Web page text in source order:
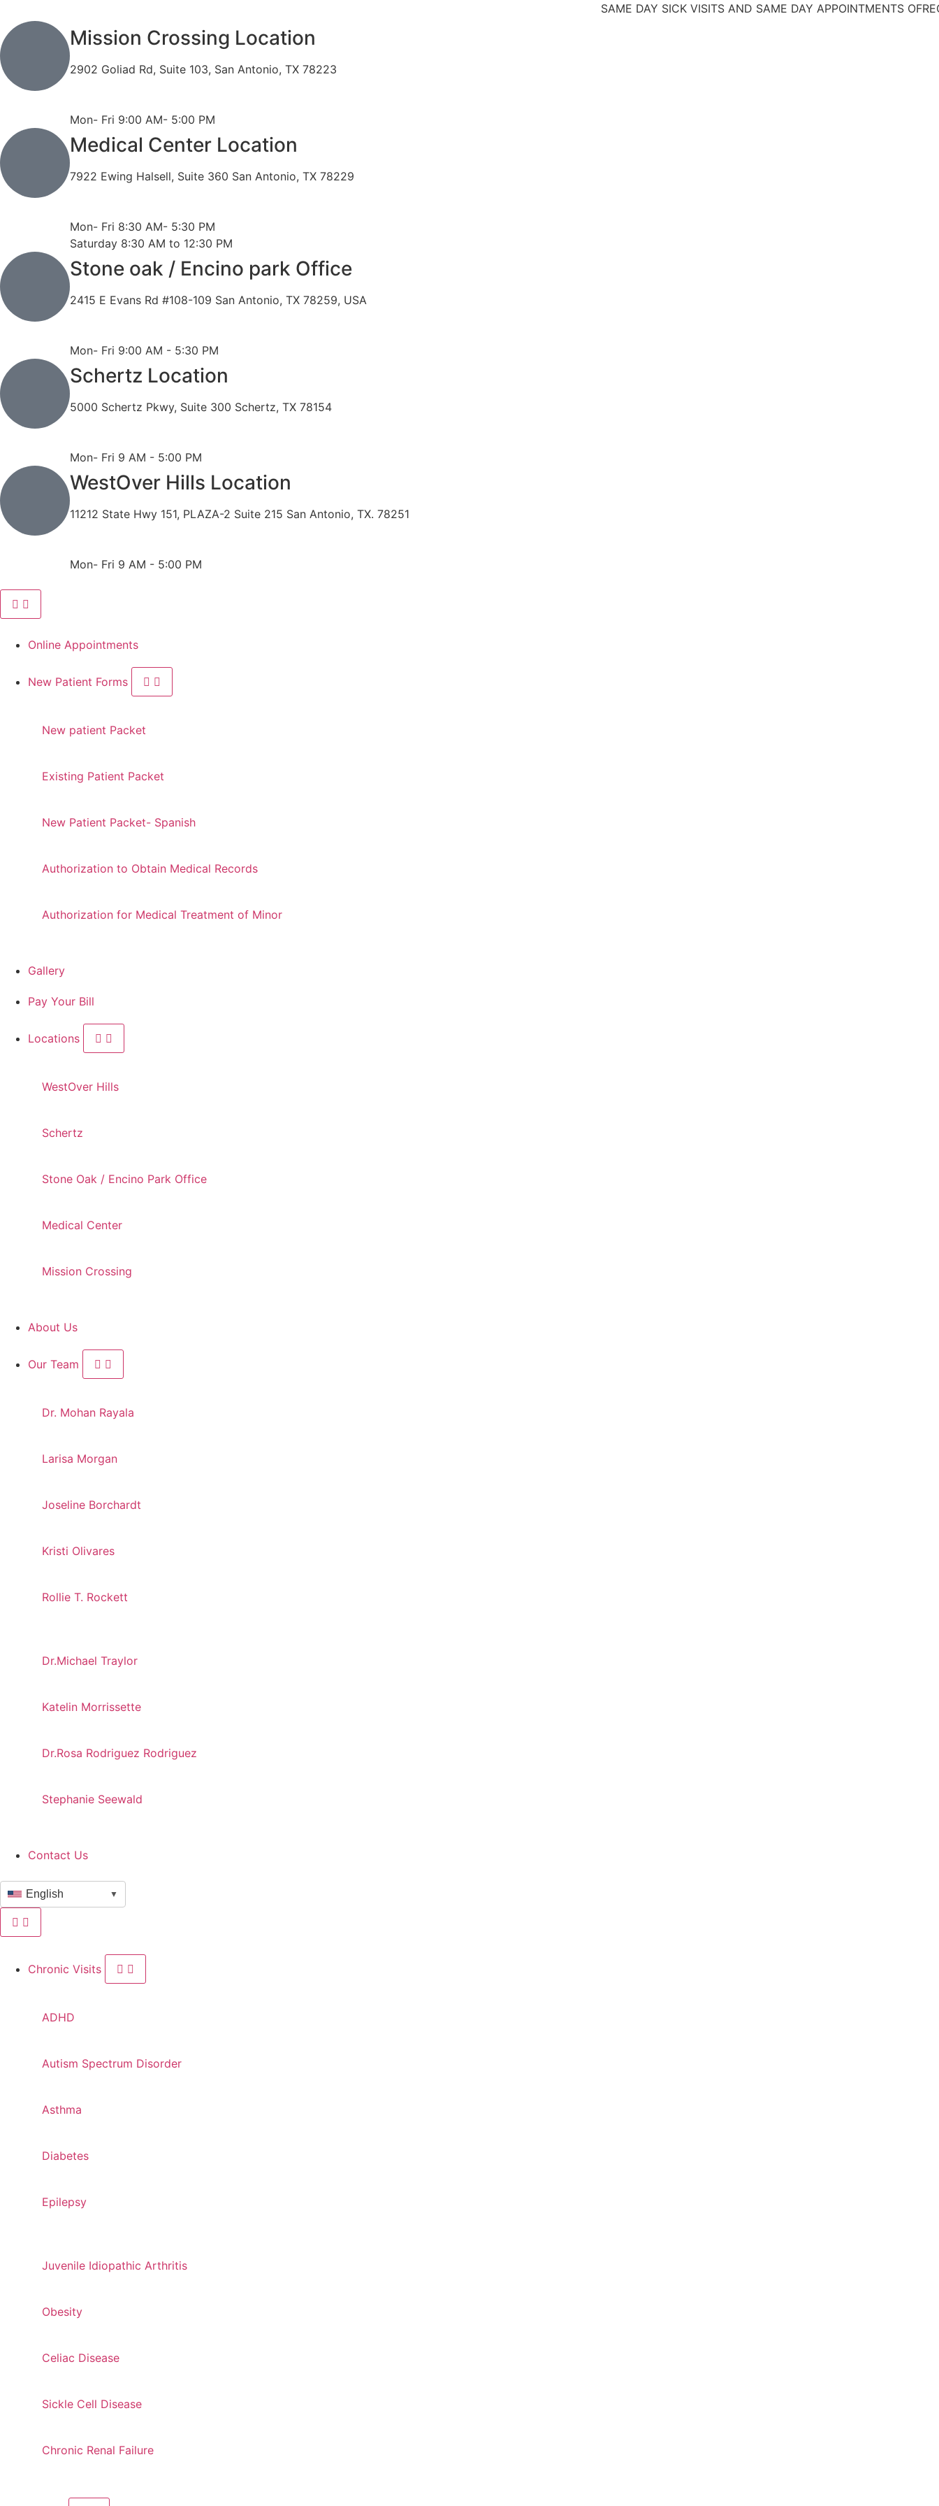
SAME DAY SICK VISITS AND SAME DAY APPOINTMENTS
Mission Crossing Location
2902 Goliad Rd, Suite 103, San Antonio, TX 78223
Mon- Fri 9:00 AM- 5:00 PM
Medical Center Location
7922 Ewing Halsell, Suite 360 San Antonio, TX 78229
Mon- Fri 8:30 AM- 5:30 PM
Saturday 8:30 AM to 12:30 PM
Stone oak / Encino park Office
2415 E Evans Rd #108-109 San Antonio, TX 78259, USA
Mon- Fri 9:00 AM - 5:30 PM
Schertz Location
5000 Schertz Pkwy, Suite 300 Schertz, TX 78154
Mon- Fri 9 AM - 5:00 PM
WestOver Hills Location
11212 State Hwy 151, PLAZA-2 Suite 215 San Antonio, TX. 78251
Mon- Fri 9 AM - 5:00 PM
Online Appointments
New Patient Forms
New patient Packet
Existing Patient Packet
New Patient Packet- Spanish
Authorization to Obtain Medical Records
Authorization for Medical Treatment of Minor
Gallery
Pay Your Bill
Locations
WestOver Hills
Schertz
Stone Oak / Encino Park Office
Medical Center
Mission Crossing
About Us
Our Team
Dr. Mohan Rayala
Larisa Morgan
Joseline Borchardt
Kristi Olivares
Rollie T. Rockett
Dr.Michael Traylor
Katelin Morrissette
Dr.Rosa Rodriguez Rodriguez
Stephanie Seewald
Contact Us
English ▼
Chronic Visits
ADHD
Autism Spectrum Disorder
Asthma
Diabetes
Epilepsy
Juvenile Idiopathic Arthritis
Obesity
Celiac Disease
Sickle Cell Disease
Chronic Renal Failure